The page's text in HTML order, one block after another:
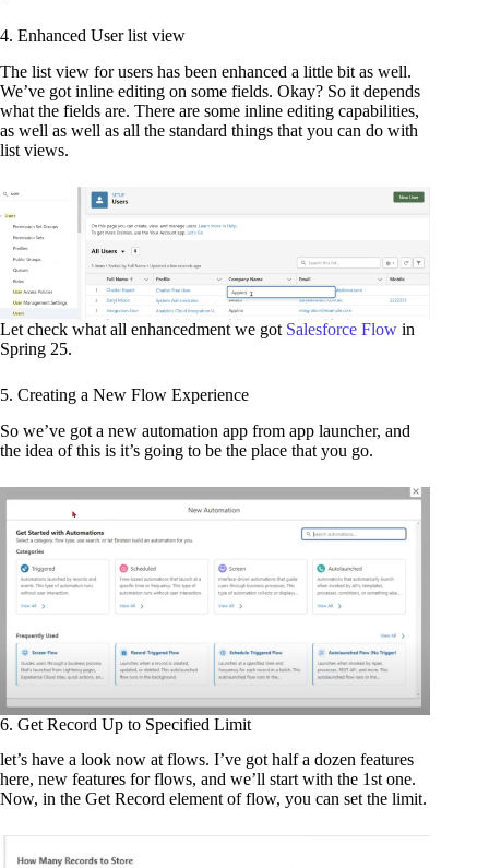
4. Enhanced User list view
The list view for users has been enhanced a little bit as well.
We’ve got inline editing on some fields. Okay? So it depends
what the fields are. There are some inline editing capabilities,
as well as well as all the standard things that you can do with
list views.
Let check what all enhancedment we got Salesforce Flow in
Spring 25.
5. Creating a New Flow Experience
So we’ve got a new automation app from app launcher, and
the idea of this is it’s going to be the place that you go.
6. Get Record Up to Specified Limit
let’s have a look now at flows. I’ve got half a dozen features
here, new features for flows, and we’ll start with the 1st one.
Now, in the Get Record element of flow, you can set the limit.